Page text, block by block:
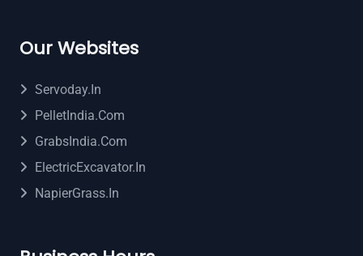
Our Websites
Servoday.in
PelletIndia.com
GrabsIndia.com
ElectricExcavator.in
NapierGrass.in